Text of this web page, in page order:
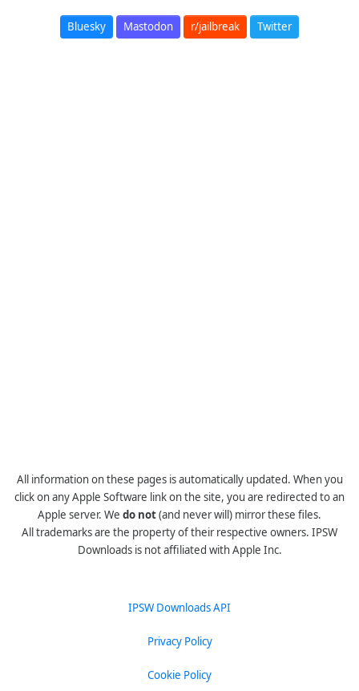
Bluesky Mastodon r/jailbreak Twitter
All information on these pages is automatically updated. When you
click on any Apple Software link on the site, you are redirected to an
Apple server. We do not(and never will) mirror these files.
All trademarks are the property of their respective owners. IPSW
Downloads is not affiliated with Apple Inc.
IPSW Downloads API
Privacy Policy
Cookie Policy